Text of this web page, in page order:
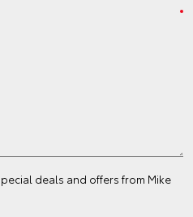
deals and offers from Mike